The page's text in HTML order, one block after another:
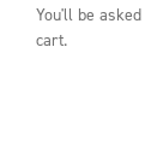
You'll be
cart.